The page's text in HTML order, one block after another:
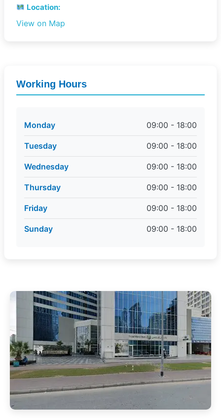
Location:
View on Map
Working Hours
Monday 09:00 - 18:00
Tuesday 09:00 - 18:00
Wednesday 09:00 - 18:00
Thursday 09:00 - 18:00
Friday 09:00 - 18:00
Sunday 09:00 - 18:00